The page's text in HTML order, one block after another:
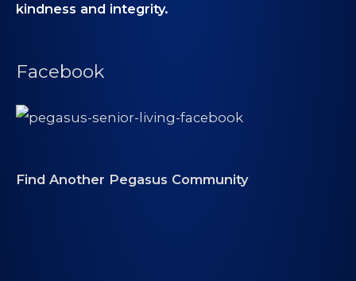
kindness and integrity.
Facebook
Find Another Pegasus Community